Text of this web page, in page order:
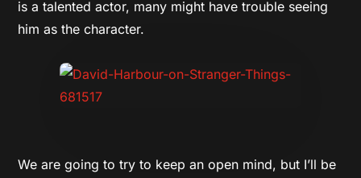
is a talented actor, many might have trouble seeing
him as the character.
We are going to try to keep an open mind, but I’ll be